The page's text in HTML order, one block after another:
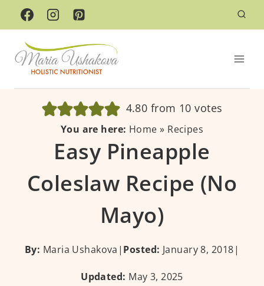
Skip
to
content
4.80 from 10 votes
You are here: Home » Recipes
Easy Pineapple
Coleslaw Recipe (No
Mayo)
By: Maria Ushakova | Posted: January 8, 2018|
Updated: May 3, 2025